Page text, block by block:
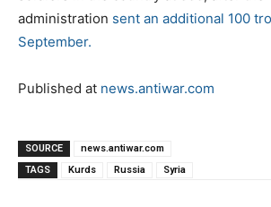
administration sent an additional 100
September.
Published at news.antiwar.com
SOURCE
news.antiwar.com
TAGS
Kurds Russia Syria